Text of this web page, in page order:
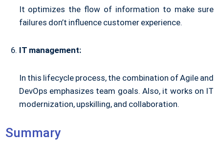
It optimizes the flow of information to make sure
failures don’t influence customer experience.
IT management:
In this lifecycle process, the combination of Agile and
DevOps emphasizes team goals. Also, it works on IT
modernization, upskilling, and collaboration.
Summary